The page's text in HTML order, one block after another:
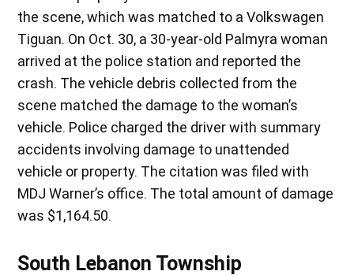
the scene, which was matched to a Volkswagen
Tiguan. On Oct. 30, a 30-year-old Palmyra woman
arrived at the police station and reported the
crash. The vehicle debris collected from the
scene matched the damage to the woman’s
vehicle. Police charged the driver with summary
accidents involving damage to unattended
vehicle or property. The citation was filed with
MDJ Warner’s office. The total amount of damage
was $1,164.50.
South Lebanon Township